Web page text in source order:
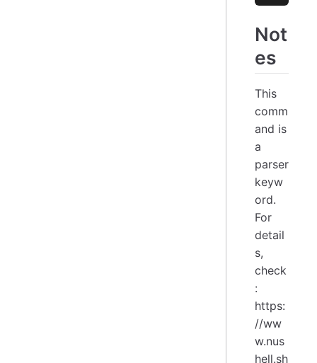
Not
es
This
comm
and is
a
parser
keyw
ord.
For
detail
s,
check
:
https:
//ww
w.nus
hell.sh